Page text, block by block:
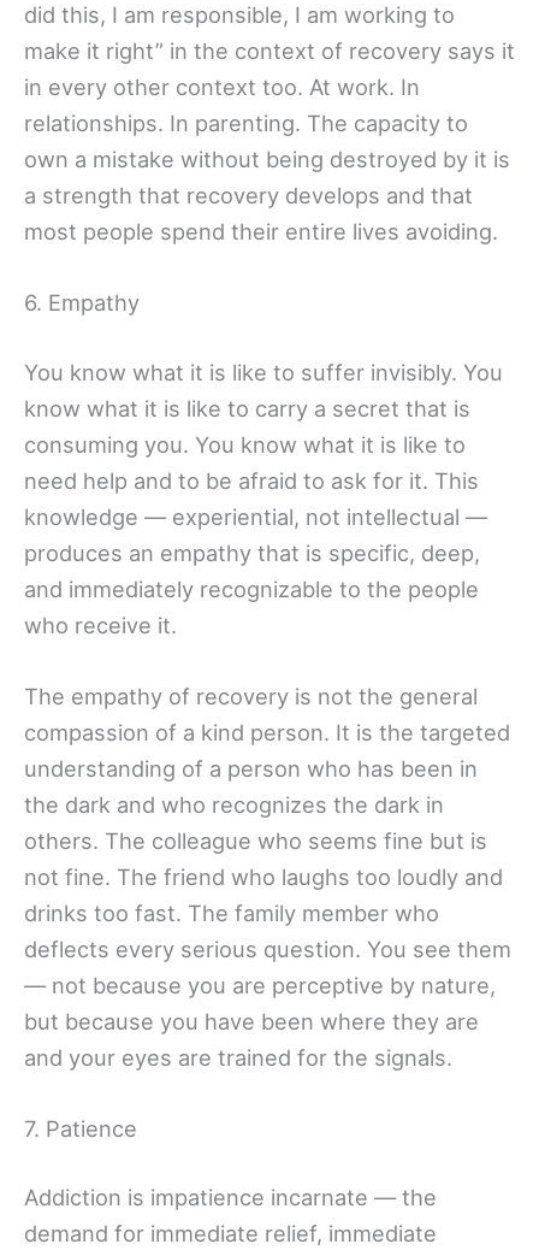
did this, I am responsible, I am working to
make it right” in the context of recovery says it
in every other context too. At work. In
relationships. In parenting. The capacity to
own a mistake without being destroyed by it is
a strength that recovery develops and that
most people spend their entire lives avoiding.
6. Empathy
You know what it is like to suffer invisibly. You
know what it is like to carry a secret that is
consuming you. You know what it is like to
need help and to be afraid to ask for it. This
knowledge — experiential, not intellectual —
produces an empathy that is specific, deep,
and immediately recognizable to the people
who receive it.
The empathy of recovery is not the general
compassion of a kind person. It is the targeted
understanding of a person who has been in
the dark and who recognizes the dark in
others. The colleague who seems fine but is
not fine. The friend who laughs too loudly and
drinks too fast. The family member who
deflects every serious question. You see them
— not because you are perceptive by nature,
but because you have been where they are
and your eyes are trained for the signals.
7. Patience
Addiction is impatience incarnate — the
demand for immediate relief, immediate